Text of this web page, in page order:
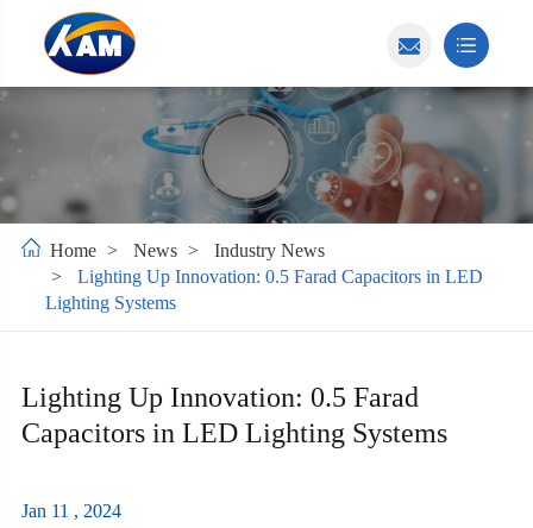
Home News
Industry News
Lighting Up Innovation: 0.5 Farad Capacitors in LED
Lighting Systems
Lighting Up Innovation: 0.5 Farad
Capacitors in LED Lighting Systems
Jan 11 , 2024